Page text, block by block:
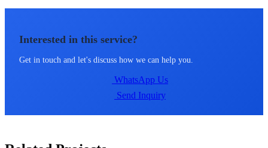
Interested in this service?
Get in touch and let's discuss how we can help you.
WhatsApp Us
Send Inquiry